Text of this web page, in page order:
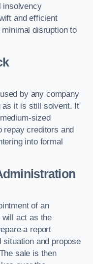
insolvency
and efficient
disruption to
by any company
as it is still solvent. It
sized
repay creditors and
into formal
of an
act as the
a report
situation and propose
sale is then